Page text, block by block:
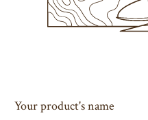
Your product's name